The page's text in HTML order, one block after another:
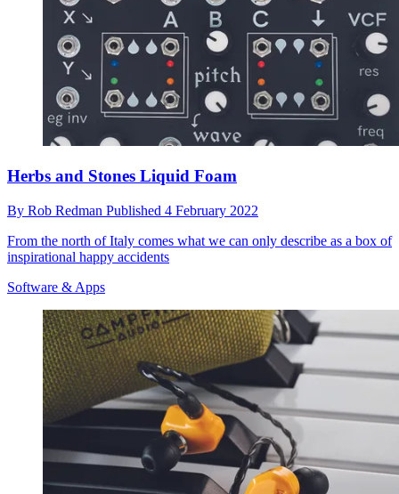
Herbs and Stones Liquid Foam
By Rob Redman Published 4 February 2022
From the north of Italy comes what we can only describe as a box of
inspirational happy accidents
Software & Apps